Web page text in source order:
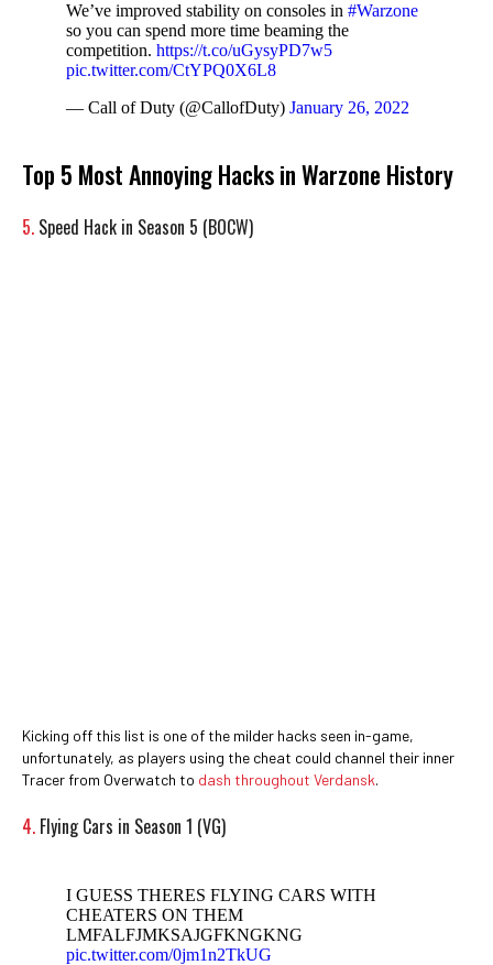
We’ve improved stability on consoles in #Warzone
so you can spend more time beaming the
competition. https://t.co/uGysyPD7w5
pic.twitter.com/CtYPQ0X6L8
— Call of Duty (@CallofDuty) January 26, 2022
Top 5 Most Annoying Hacks in Warzone History
5. Speed Hack in Season 5 (BOCW)
Kicking off this list is one of the milder hacks seen in-game,
unfortunately, as players using the cheat could channel their inner
Tracer from Overwatch to dash throughout Verdansk.
4. Flying Cars in Season 1 (VG)
I GUESS THERES FLYING CARS WITH
CHEATERS ON THEM
LMFALFJMKSAJGFKNGKNG
pic.twitter.com/0jm1n2TkUG